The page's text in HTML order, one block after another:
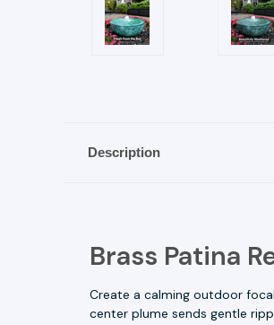
Description
Brass Patina
Create a calming outdoor
center plume sends gentle